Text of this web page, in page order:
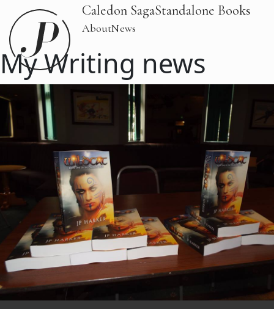
Caledon SagaStandalone Books
AboutNews
My Writing news